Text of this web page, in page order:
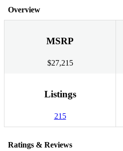
Overview
MSRP
$27,215
Listings
215
Ratings & Reviews